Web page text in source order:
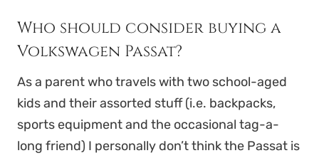
Who should consider buying a
Volkswagen Passat?
As a parent who travels with two school-aged
kids and their assorted stuff (i.e. backpacks,
sports equipment and the occasional tag-a-
long friend) I personally don’t think the Passat is